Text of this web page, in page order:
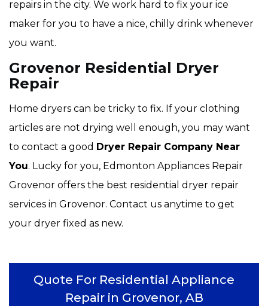
repairs in the city. We work hard to fix your ice
maker for you to have a nice, chilly drink whenever
you want.
Grovenor Residential Dryer
Repair
Home dryers can be tricky to fix. If your clothing
articles are not drying well enough, you may want
to contact a good Dryer Repair Company Near
You. Lucky for you, Edmonton Appliances Repair
Grovenor offers the best residential dryer repair
services in Grovenor. Contact us anytime to get
your dryer fixed as new.
Quote For Residential Appliance
Repair in Grovenor, AB